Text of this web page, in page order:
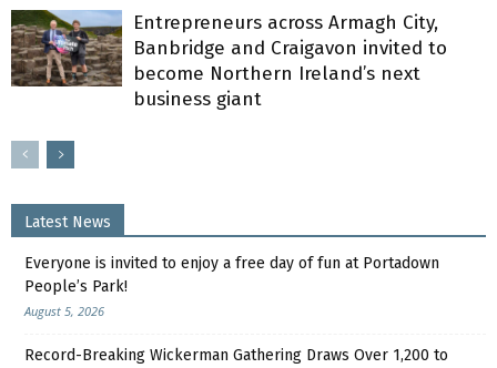
Entrepreneurs across Armagh City,
Banbridge and Craigavon invited to
become Northern Ireland’s next
business giant
Latest News
Everyone is invited to enjoy a free day of fun at Portadown
People’s Park!
August 5, 2026
Record-Breaking Wickerman Gathering Draws Over 1,200 to